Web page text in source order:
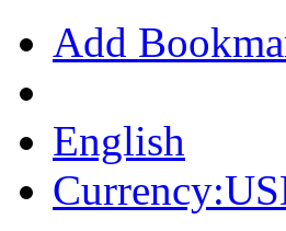
Add
English